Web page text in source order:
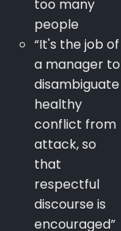
too many
people
“It's the job of
a manager to
disambiguate
healthy
conflict from
attack, so
that
respectful
discourse is
encouraged”